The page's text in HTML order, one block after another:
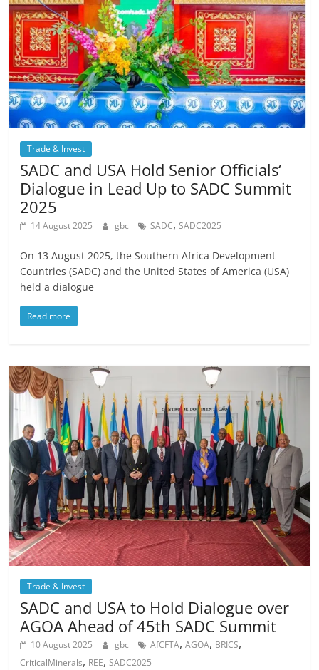
Trade & Invest
SADC and USA Hold Senior Officials‘
Dialogue in Lead Up to SADC Summit
2025
14 August 2025 gbc SADC,SADC2025
On 13 August 2025, the Southern Africa Development
Countries (SADC) and the United States of America (USA)
held a dialogue
Read more
Trade & Invest
SADC and USA to Hold Dialogue over
AGOA Ahead of 45th SADC Summit
10 August 2025 gbc AfCFTA,AGOA, BRICS,
CriticalMinerals, REE,SADC2025